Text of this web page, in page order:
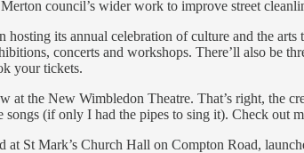
council’s wider work to improve street
hosting its annual celebration of culture and the
concerts and workshops. There’ll also
your tickets.
at the New Wimbledon Theatre. That’s right,
(if only I had the pipes to sing it). Check out
St Mark’s Church Hall on Compton Road,